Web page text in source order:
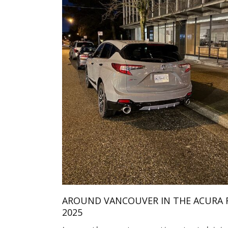
AROUND VANCOUVER IN THE ACURA
2025